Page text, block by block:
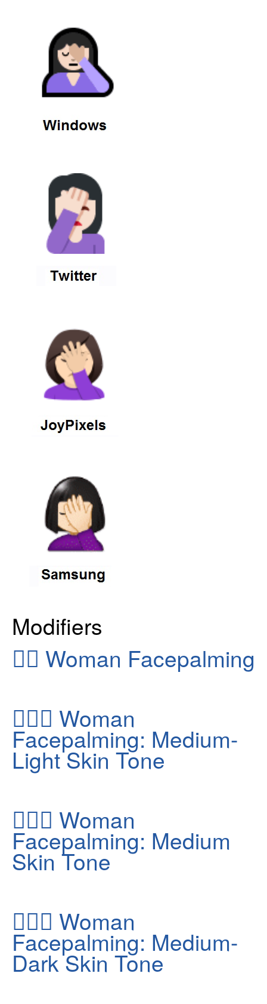
Modifiers
🤦‍♀️ Woman Facepalming
🤦🏼‍♀️ Woman
Facepalming: Medium-
Light Skin Tone
🤦🏽‍♀️ Woman
Facepalming: Medium
Skin Tone
🤦🏾‍♀️ Woman
Facepalming: Medium-
Dark Skin Tone